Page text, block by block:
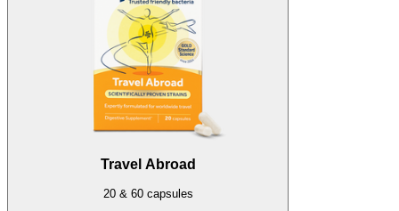
Travel Abroad
20 & 60 capsules